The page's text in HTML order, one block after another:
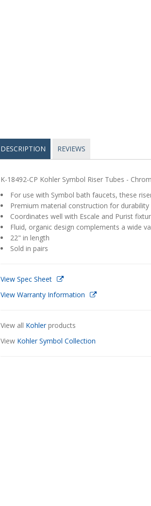
DESCRIPTION REVIEWS
K-18492-CP Kohler Symbol Riser Tubes -
For use with Symbol bath faucets, these
Premium material construction for durability
Coordinates well with Escale and Purist
Fluid, organic design complements a wide
22" in length
Sold in pairs
View Spec Sheet
View Warranty Information
View all Kohlerproducts
View Kohler Symbol Collection